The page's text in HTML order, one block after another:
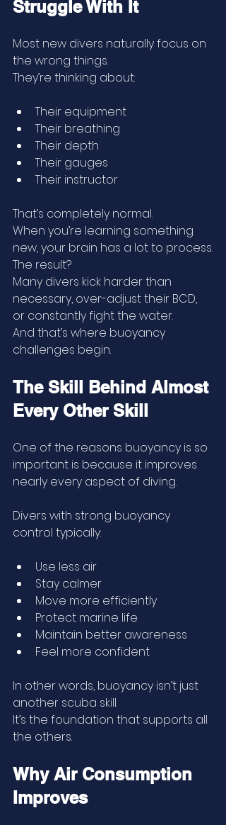
Struggle With It
Most new divers naturally focus on
the wrong things.
They’re thinking about:
Their equipment
Their breathing
Their depth
Their gauges
Their instructor
That’s completely normal.
When you’re learning something
new, your brain has a lot to process.
The result?
Many divers kick harder than
necessary, over-adjust their BCD,
or constantly fight the water.
And that’s where buoyancy
challenges begin.
The Skill Behind Almost
Every Other Skill
One of the reasons buoyancy is so
important is because it improves
nearly every aspect of diving.
Divers with strong buoyancy
control typically:
Use less air
Stay calmer
Move more efficiently
Protect marine life
Maintain better awareness
Feel more confident
In other words, buoyancy isn’t just
another scuba skill.
It’s the foundation that supports all
the others.
Why Air Consumption
Improves